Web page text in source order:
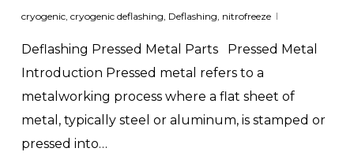
cryogenic, cryogenic deflashing Deflashing nitrofreeze
Deflashing Pressed Metal Parts Pressed Metal
Introduction Pressed metal refers to a
metalworking process where a flat sheet of
metal, typically steel or aluminum, is stamped or
pressed into…